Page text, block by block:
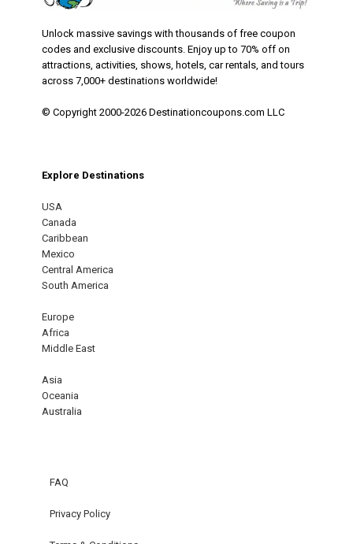
Unlock massive savings with thousands of free coupon
codes and exclusive discounts. Enjoy up to 70% off on
attractions, activities, shows, hotels, car rentals, and tours
across 7,000+ destinations worldwide!
© Copyright 2000-2026 Destinationcoupons.com LLC
Explore Destinations
USA
Canada
Caribbean
Mexico
Central America
South America
Europe
Africa
Middle East
Asia
Oceania
Australia
FAQ
Privacy Policy